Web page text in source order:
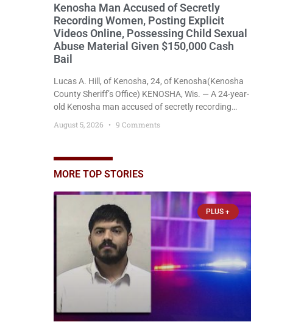
Kenosha Man Accused of Secretly
Recording Women, Posting Explicit
Videos Online, Possessing Child Sexual
Abuse Material Given $150,000 Cash
Bail
Lucas A. Hill, of Kenosha, 24, of Kenosha(Kenosha
County Sheriff’s Office) KENOSHA, Wis. — A 24-year-
old Kenosha man accused of secretly recording
allegedly posting explicit videos and photographs of
child sexual abuse material was ordered held
Wednesday on a combined $150,000 cash bond by
August 5, 2026 9 Comments
MORE TOP STORIES
PLUS +